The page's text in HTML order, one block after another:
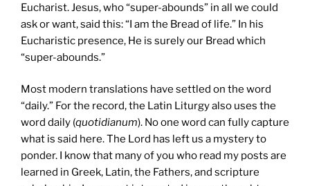
Eucharist. Jesus, who “super-abounds” in all we could
ask or want, said this: “I am the Bread of life.” In his
Eucharistic presence, He is surely our Bread which
“super-abounds.”
Most modern translations have settled on the word
“daily.” For the record, the Latin Liturgy also uses the
word daily (quotidianum). No one word can fully capture
what is said here. The Lord has left us a mystery to
ponder. I know that many of you who read my posts are
learned in Greek, Latin, the Fathers, and scripture